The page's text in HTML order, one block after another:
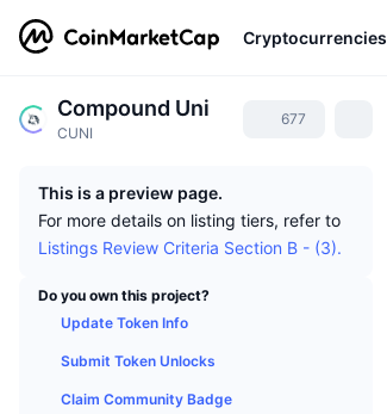
Cryptocurrencies
Compound Uni
CUNI
677
This is a preview page.
For more details on listing tiers, refer to
Listings Review Criteria Section B - (3).
Do you own this project?
Update Token Info
Submit Token Unlocks
Claim Community Badge